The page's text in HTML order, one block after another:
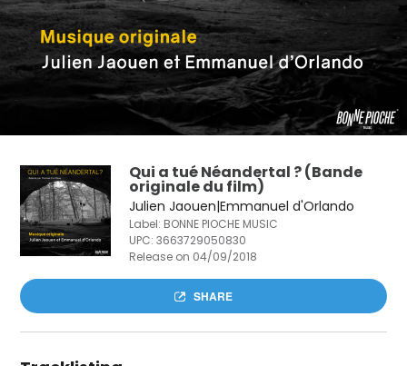
Qui a tué Néandertal ? (Bande
originale du film)
Julien Jaouen|Emmanuel d'Orlando
Label: BONNE PIOCHE MUSIC
UPC:3663729050830
Release on 04/09/2018
SHARE